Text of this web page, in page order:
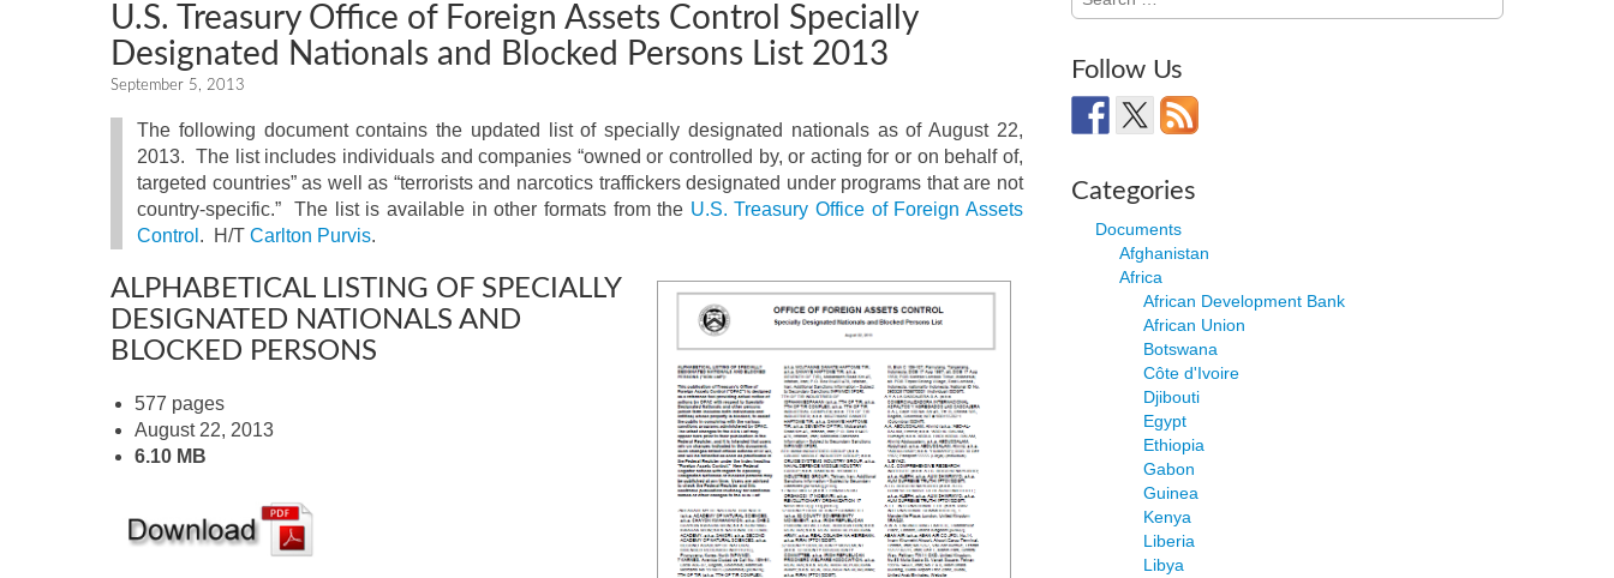
U.S. Treasury Office of Foreign Assets Control Specially
Designated Nationals and Blocked Persons List 2013
September 5, 2013
The following document contains the updated list of specially designated nationals as of August 22,
2013. The list includes individuals and companies “owned or controlled by, or acting for or on behalf of,
targeted countries” as well as “terrorists and narcotics traffickers designated under programs that are not
country-specific.” The list is available in other formats from the U.S. Treasury Office of Foreign Assets
Control . H/T Carlton Purvis.
ALPHABETICAL LISTING OF SPECIALLY
DESIGNATED NATIONALS AND
BLOCKED PERSONS
577 pages
August 22, 2013
6.10 MB
for:
Follow Us
Categories
Documents
Afghanistan
Africa
African Development Bank
African Union
Botswana
Côte d'Ivoire
Djibouti
Egypt
Ethiopia
Gabon
Guinea
Kenya
Liberia
Libya